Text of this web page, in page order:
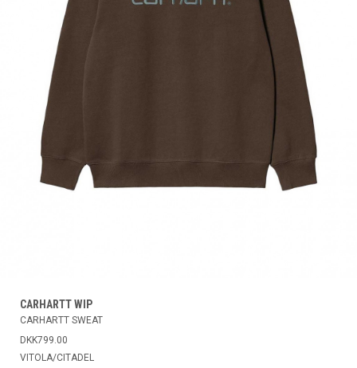
CARHARTT WIP
CARHARTT SWEAT
DKK799.00
VITOLA/CITADEL